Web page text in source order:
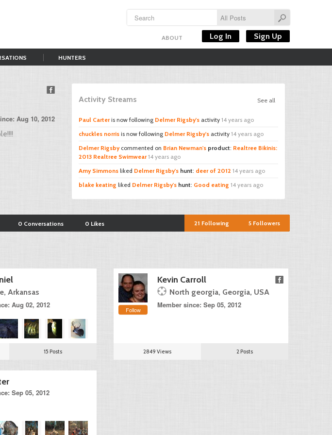
ABOUT Log In Sign Up
HUNTERS
Aug 10, 2012
See all
Activity Streams
Paul Carteris now following Delmer Rigsby's activity 14 years ago
chuckles norris is now following Delmer Rigsby's activity 14 years ago
Delmer Rigsbycommented on Brian Newman's product: Realtree Bikinis:
2013 Realtree Swimwear 14 years ago
Amy Simmons liked Delmer Rigsby's hunt: deer of 2012 14 years ago
blake keating liked Delmer Rigsby's hunt: Good eating 14 years ago
0 Conversations 0 Likes 5 Followers
21 Following
Arkansas
Aug 02, 2012
15 Posts
Follow
Kevin Carroll
North georgia, Georgia, USA
Member since: Sep 05, 2012
2849 Views 2 Posts
Sep 05, 2012